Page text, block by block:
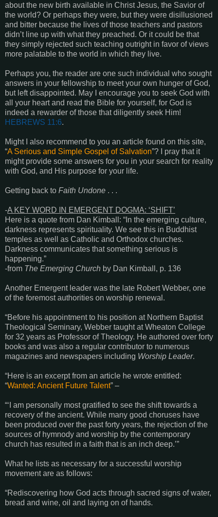
about the new birth available in Christ Jesus, the Savior of
the world? Or perhaps they were, but they were disillusioned
and bitter because the lives of those teachers and pastors
didn’t line up with what they preached. Or it could be that
they simply rejected such teaching outright in favor of views
more palatable to the world in which they live.
Perhaps you, the reader are one such individual who sought
answers in your fellowship to meet your own hunger of God,
but left disappointed. May I encourage you to seek God with
all your heart and read the Bible for yourself, for God is
indeed a rewarder of those that diligently seek Him!
HEBREWS 11:6.
Might I also recommend to you an article found on this site,
“A Serious and Simple Gospel of Salvation”? I pray that it
might provide some answers for you in your search for reality
with God, and His purpose for your life.
Getting back to Faith Undone . . .
-A KEY WORD IN EMERGENT DOGMA: ‘SHIFT’
Here is a quote from Dan Kimball: “In the emerging culture,
darkness represents spirituality. We see this in Buddhist
temples as well as Catholic and Orthodox churches.
Darkness communicates that something serious is
happening.”
-from The Emerging Church by Dan Kimball, p. 136
Another Emergent leader was the late Robert Webber, one
of the foremost authorities on worship renewal.
“Before his appointment to his position at Northern Baptist
Theological Seminary, Webber taught at Wheaton College
for 32 years as Professor of Theology. He authored over forty
books and was also a regular contributor to numerous
magazines and newspapers including Worship Leader.
“Here is an excerpt from an article he wrote entitled:
“Wanted: Ancient Future Talent” –
“‘I am personally most gratified to see the shift towards a
recovery of the ancient. While many good choruses have
been produced over the past forty years, the rejection of the
sources of hymnody and worship by the contemporary
church has resulted in a faith that is an inch deep.’”
What he lists as necessary for a successful worship
movement are as follows:
“Rediscovering how God acts through sacred signs of water,
bread and wine, oil and laying on of hands.